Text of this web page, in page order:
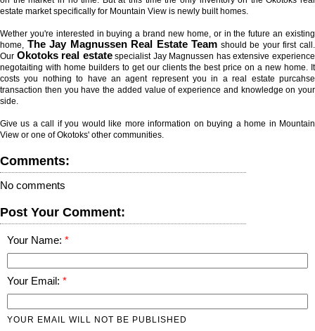
estate market specifically for Mountain View is newly built homes.
Wether you're interested in buying a brand new home, or in the future an existing
home, The Jay Magnussen Real Estate Team should be your first call.
Our Okotoks real estatespecialist Jay Magnussen has extensive experience
negotaiting with home builders to get our clients the best price on a new home. It
costs you nothing to have an agent represent you in a real estate purcahse
transaction then you have the added value of experience and knowledge on your
side.
Give us a call if you would like more information on buying a home in Mountain
View or one of Okotoks' other communities.
Comments:
No comments
Post Your Comment:
Your Name:
Your Email:
YOUR EMAIL WILL NOT BE PUBLISHED